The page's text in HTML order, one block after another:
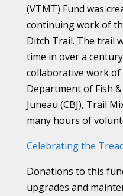
(VTMT) Fund was
continuing work of
Ditch Trail. The trail
time in over a
collaborative work of
Department of Fish
Juneau (CBJ), Trail
many hours of
Celebrating the
Donations to this
upgrades and